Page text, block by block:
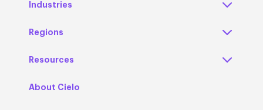
Industries
Regions
Resources
About Cielo